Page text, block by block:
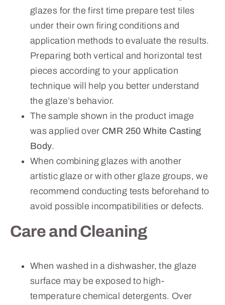
glazes for the first time prepare test tiles
under their own firing conditions and
application methods to evaluate the results.
Preparing both vertical and horizontal test
pieces according to your application
technique will help you better understand
the glaze’s behavior.
The sample shown in the product image
was applied over CMR 250 White Casting
Body.
When combining glazes with another
artistic glaze or with other glaze groups, we
recommend conducting tests beforehand to
avoid possible incompatibilities or defects.
Care and Cleaning
When washed in a dishwasher, the glaze
surface may be exposed to high-
temperature chemical detergents. Over